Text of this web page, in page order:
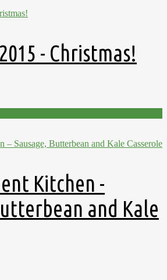
- Christmas!
Kitchen -
and Kale